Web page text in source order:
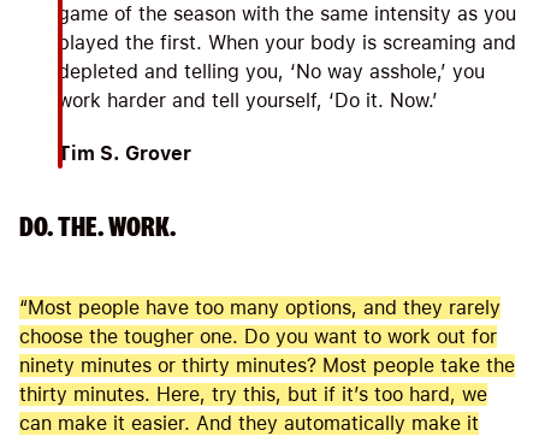
game of the season with the same intensity as you
played the first. When your body is screaming and
depleted and telling you, ‘No way asshole,’ you
work harder and tell yourself, ‘Do it. Now.’
Tim S. Grover
DO. THE. WORK.
“Most people have too many options, and they rarely
choose the tougher one. Do you want to work out for
ninety minutes or thirty minutes? Most people take the
thirty minutes. Here, try this, but if it’s too hard, we
can make it easier. And they automatically make it